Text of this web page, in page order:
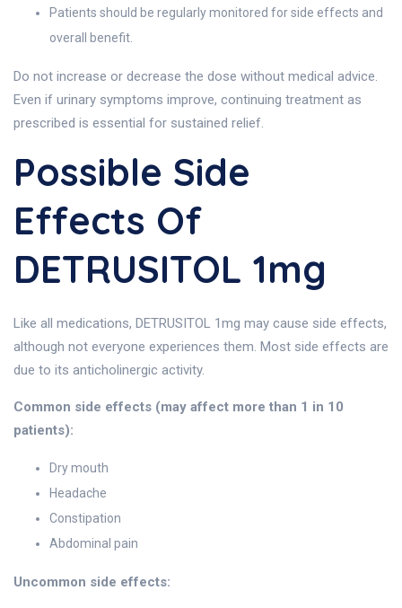
Patients should be regularly monitored for side effects and
overall benefit.
Do not increase or decrease the dose without medical advice.
Even if urinary symptoms improve, continuing treatment as
prescribed is essential for sustained relief.
Possible Side
Effects Of
DETRUSITOL 1mg
Like all medications, DETRUSITOL 1mg may cause side effects,
although not everyone experiences them. Most side effects are
due to its anticholinergic activity.
Common side effects (may affect more than 1 in 10
patients):
Dry mouth
Headache
Constipation
Abdominal pain
Uncommon side effects: